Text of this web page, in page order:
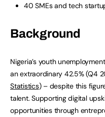
40 SMEs and tech
Background
Nigeria’s youth
an extraordinary 42.5% (Q4
Statistics) – despite this
talent. Supporting digital
opportunities through